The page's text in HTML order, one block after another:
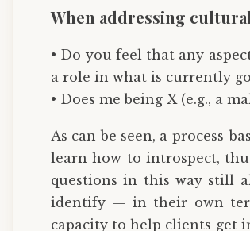
When addressing
• Do you feel that any
a role in what is currently
• Does me being X (e.g., a
As can be seen, a process-
learn how to introspect,
questions in this way still
identify — in their own
capacity to help clients get